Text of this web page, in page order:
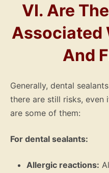
VI. Are
Associated
And
Generally, dental
there are still risks, even
are some of them:
For dental sealants:
Allergic reactions: